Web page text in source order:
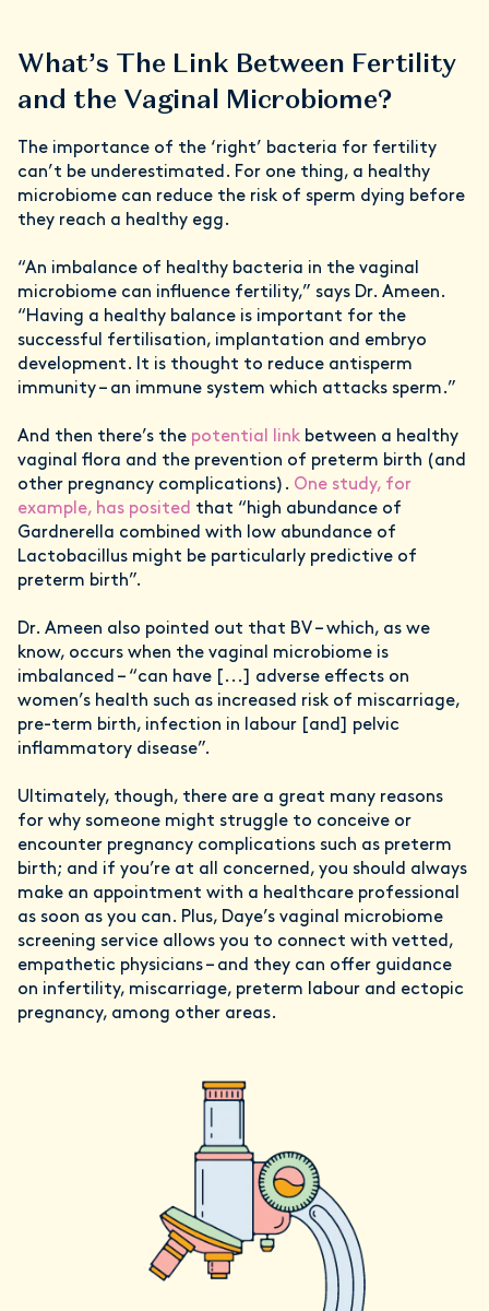
What’s The Link Between Fertility
and the Vaginal Microbiome?
The importance of the ‘right’ bacteria for fertility
can’t be underestimated. For one thing, a healthy
microbiome can reduce the risk of sperm dying before
they reach a healthy egg.
“An imbalance of healthy bacteria in the vaginal
microbiome can influence fertility,” says Dr. Ameen.
“Having a healthy balance is important for the
successful fertilisation, implantation and embryo
development. It is thought to reduce antisperm
immunity – an immune system which attacks sperm.”
And then there’s the potential link between a healthy
vaginal flora and the prevention of preterm birth (and
other pregnancy complications). One study, for
example, has posited that “high abundance of
Gardnerella combined with low abundance of
Lactobacillus might be particularly predictive of
preterm birth”.
Dr. Ameen also pointed out that BV – which, as we
know, occurs when the vaginal microbiome is
imbalanced – “can have [...] adverse effects on
women’s health such as increased risk of miscarriage,
pre-term birth, infection in labour [and] pelvic
inflammatory disease”.
Ultimately, though, there are a great many reasons
for why someone might struggle to conceive or
encounter pregnancy complications such as preterm
birth; and if you’re at all concerned, you should always
make an appointment with a healthcare professional
as soon as you can. Plus, Daye’s vaginal microbiome
screening service allows you to connect with vetted,
empathetic physicians – and they can offer guidance
on infertility, miscarriage, preterm labour and ectopic
pregnancy, among other areas.